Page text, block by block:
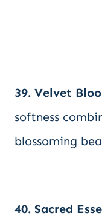
39. Velvet
softness
blossoming
40. Sacred